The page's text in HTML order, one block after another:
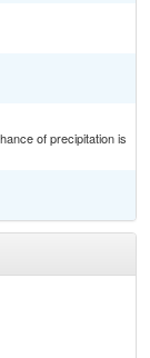
of precipitation is